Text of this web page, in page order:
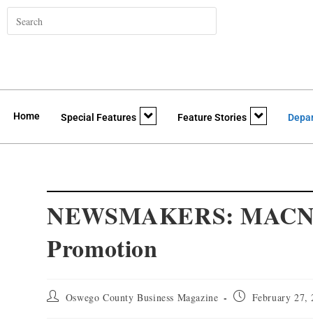
Home Special Features Feature Stories
NEWSMAKERS:
Promotion
Oswego County Business Magazine February 27,